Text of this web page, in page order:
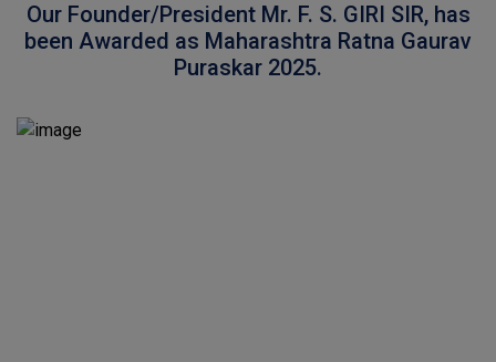
Our Founder/President Mr. F. S. GIRI SIR, has
been Awarded as Maharashtra Ratna Gaurav
Puraskar 2025.